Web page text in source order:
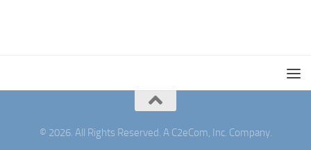
© 2026. All Rights Reserved. A C2eCom, Inc. Company.